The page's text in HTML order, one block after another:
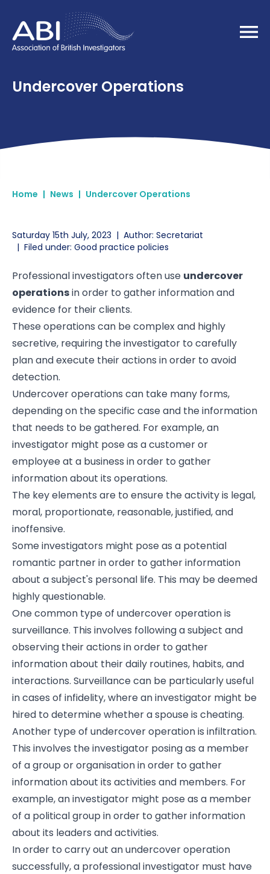
Home
Undercover Operations
Home | News | Undercover Operations
Saturday 15th July, 2023 | Author: Secretariat
| Filed under: Good practice policies
Professional investigators often use undercover
operationsin order to gather information and
evidence for their clients.
These operations can be complex and highly
secretive, requiring the investigator to carefully
plan and execute their actions in order to avoid
detection.
Undercover operations can take many forms,
depending on the specific case and the information
that needs to be gathered. For example, an
investigator might pose as a customer or
employee at a business in order to gather
information about its operations.
The key elements are to ensure the activity is legal,
moral, proportionate, reasonable, justified, and
inoffensive.
Some investigators might pose as a potential
romantic partner in order to gather information
about a subject's personal life. This may be deemed
highly questionable.
One common type of undercover operation is
surveillance. This involves following a subject and
observing their actions in order to gather
information about their daily routines, habits, and
interactions. Surveillance can be particularly useful
in cases of infidelity, where an investigator might be
hired to determine whether a spouse is cheating.
Another type of undercover operation is infiltration.
This involves the investigator posing as a member
of a group or organisation in order to gather
information about its activities and members. For
example, an investigator might pose as a member
of a political group in order to gather information
about its leaders and activities.
In order to carry out an undercover operation
successfully, a professional investigator must have